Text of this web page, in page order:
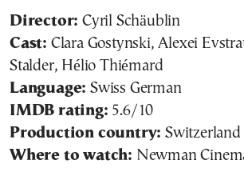
Director: Cyril Schäublin
Cast: Clara Gostynski, Alexei
Stalder, Hélio Thiémard
Language: Swiss German
IMDB rating: 5.6/10
Production country: Switzerland
Where to watch: Newman